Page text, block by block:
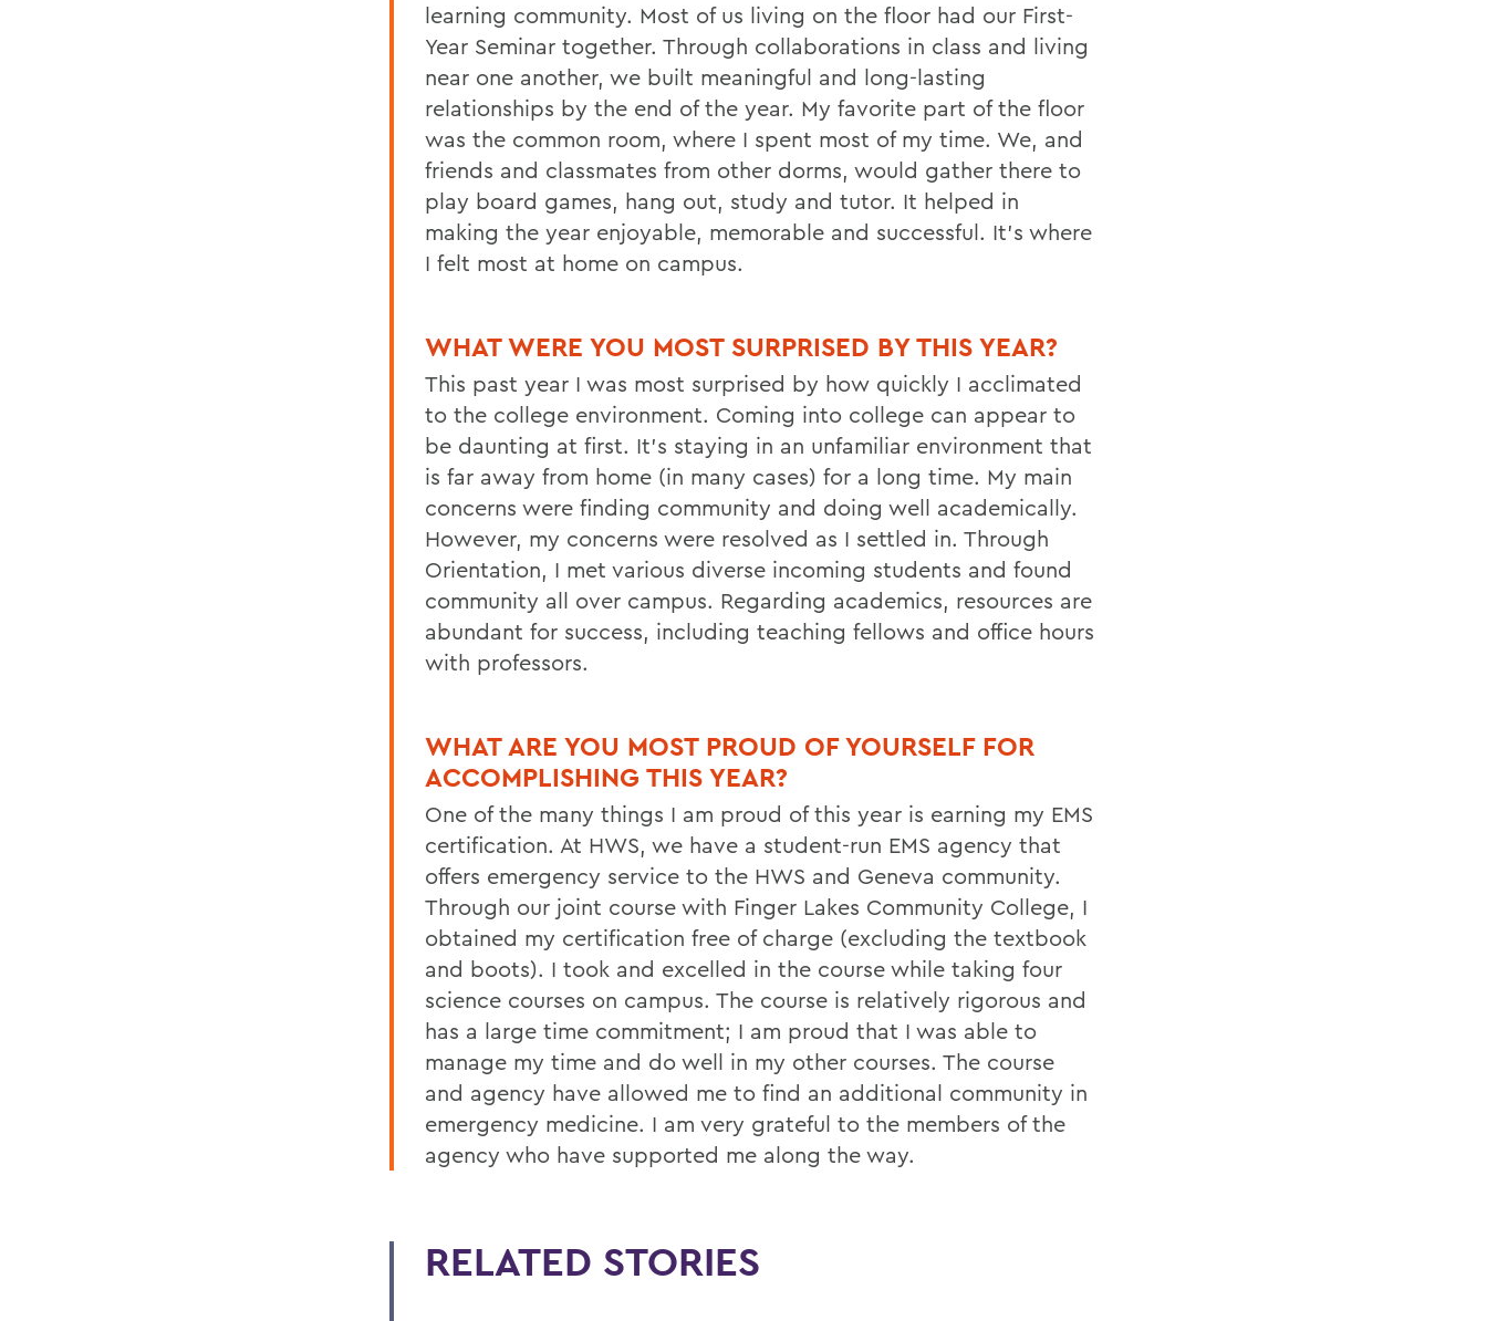
learning community. Most of us living on the floor had our First-
Year Seminar together. Through collaborations in class and living
near one another, we built meaningful and long-lasting
relationships by the end of the year. My favorite part of the floor
was the common room, where I spent most of my time. We, and
friends and classmates from other dorms, would gather there to
play board games, hang out, study and tutor. It helped in
making the year enjoyable, memorable and successful. It’s where
I felt most at home on campus.
WHAT WERE YOU MOST SURPRISED BY THIS YEAR?
This past year I was most surprised by how quickly I acclimated
to the college environment. Coming into college can appear to
be daunting at first. It’s staying in an unfamiliar environment that
is far away from home (in many cases) for a long time. My main
concerns were finding community and doing well academically.
However, my concerns were resolved as I settled in. Through
Orientation, I met various diverse incoming students and found
community all over campus. Regarding academics, resources are
abundant for success, including teaching fellows and office hours
with professors.
WHAT ARE YOU MOST PROUD OF YOURSELF FOR
ACCOMPLISHING THIS YEAR?
One of the many things I am proud of this year is earning my EMS
certification. At HWS, we have a student-run EMS agency that
offers emergency service to the HWS and Geneva community.
Through our joint course with Finger Lakes Community College, I
obtained my certification free of charge (excluding the textbook
and boots). I took and excelled in the course while taking four
science courses on campus. The course is relatively rigorous and
has a large time commitment; I am proud that I was able to
manage my time and do well in my other courses. The course
and agency have allowed me to find an additional community in
emergency medicine. I am very grateful to the members of the
agency who have supported me along the way.
RELATED STORIES